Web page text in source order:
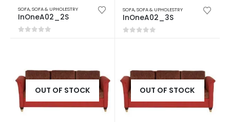
SOFA,SOFA & UPHOLESTRY
InOneA02_2S
SOFA,SOFA & UPHOLESTRY
InOneA02_3S
OUT OF STOCK OUT OF STOCK